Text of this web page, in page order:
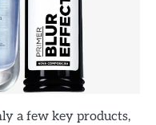
a few key products,